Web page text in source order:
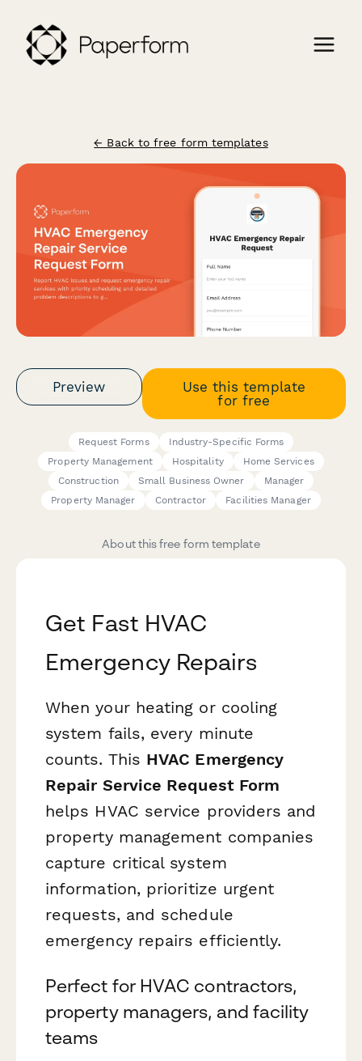
← Back to free form templates
Preview
Use this template
for free
Request Forms
Industry-Specific Forms
Property Management
Hospitality
Home Services
Construction
Small Business Owner
Manager
Property Manager
Contractor Facilities Manager
About this free form template
Get Fast HVAC
Emergency Repairs
When your heating or cooling
system fails, every minute
counts. This HVAC Emergency
Repair Service Request Form
helps HVAC service providers and
property management companies
capture critical system
information, prioritize urgent
requests, and schedule
emergency repairs efficiently.
Perfect for HVAC contractors,
property managers, and facility
teams